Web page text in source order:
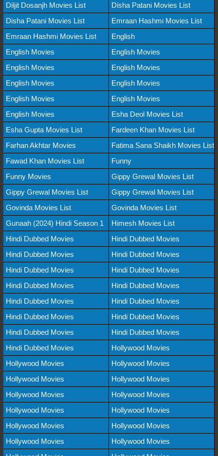
Diljit Dosanjh Movies List
Disha Patani Movies List
Disha Patani Movies List
Emraan Hashmi Movies List
Emraan Hashmi Movies List
English
English Movies
English Movies
English Movies
English Movies
English Movies
English Movies
English Movies
English Movies
English Movies
Esha Deol Movies List
Esha Gupta Movies List
Fardeen Khan Movies List
Farhan Akhtar Movies
Fatima Sana Shaikh Movies List
Fawad Khan Movies List
Funny
Funny Movies
Gippy Grewal Movies List
Gippy Grewal Movies List
Gippy Grewal Movies List
Govinda Movies List
Govinda Movies List
Gunaah (2024) Hindi Season 1
Himesh Movies List
Hindi Dubbed Movies
Hindi Dubbed Movies
Hindi Dubbed Movies
Hindi Dubbed Movies
Hindi Dubbed Movies
Hindi Dubbed Movies
Hindi Dubbed Movies
Hindi Dubbed Movies
Hindi Dubbed Movies
Hindi Dubbed Movies
Hindi Dubbed Movies
Hindi Dubbed Movies
Hindi Dubbed Movies
Hindi Dubbed Movies
Hindi Dubbed Movies
Hollywood Movies
Hollywood Movies
Hollywood Movies
Hollywood Movies
Hollywood Movies
Hollywood Movies
Hollywood Movies
Hollywood Movies
Hollywood Movies
Hollywood Movies
Hollywood Movies
Hollywood Movies
Hollywood Movies